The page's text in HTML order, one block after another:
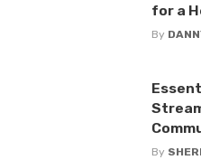
for a
By
By